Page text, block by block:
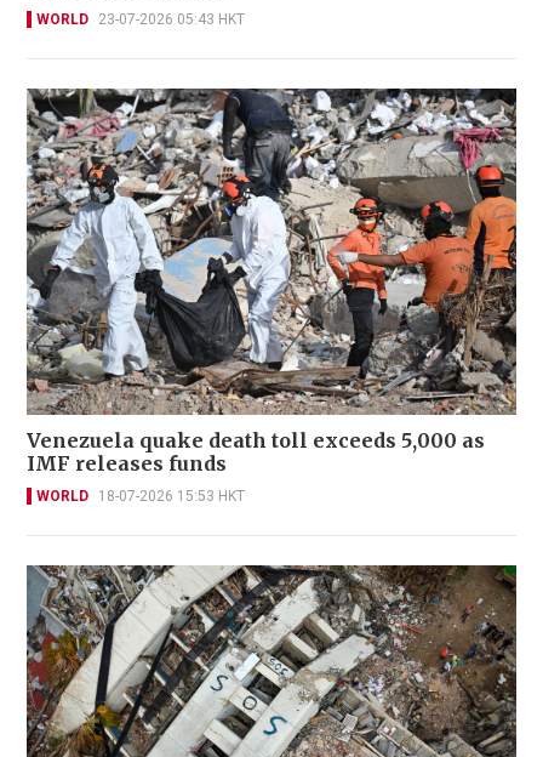
WORLD 23-07-2026 05:43 HKT
Venezuela quake death toll exceeds 5,000 as
IMF releases funds
WORLD 18-07-2026 15:53 HKT